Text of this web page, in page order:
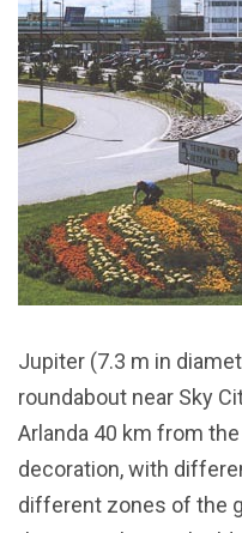
Jupiter (7.3 m in
roundabout near Sky
Arlanda 40 km from
decoration, with
different zones of the